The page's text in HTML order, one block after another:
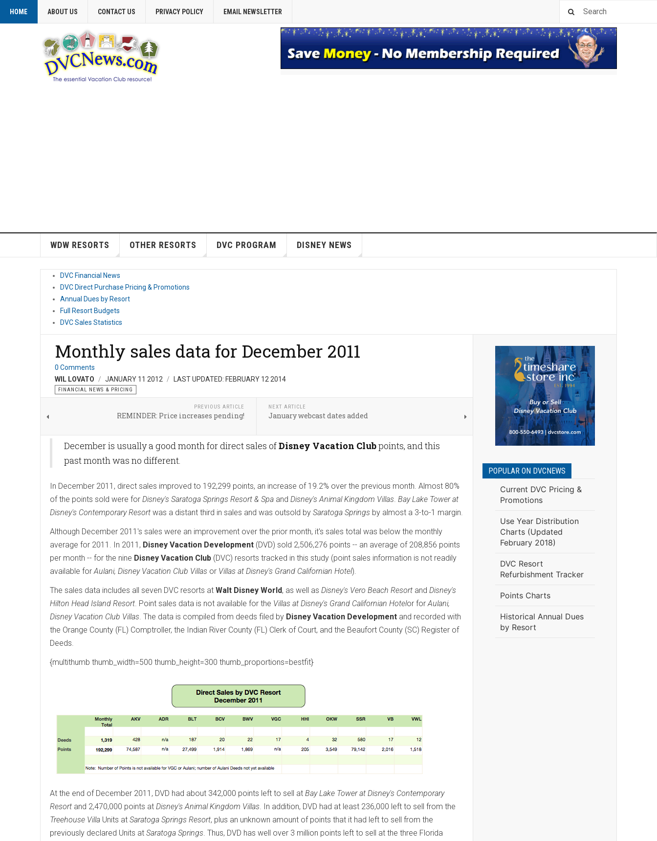
HOME ABOUT US CONTACT US PRIVACY POLICY EMAIL NEWSLETTER
WDW RESORTS OTHER RESORTS DVC PROGRAM DISNEY NEWS
DVC Financial News
DVC Direct Purchase Pricing & Promotions
Annual Dues by Resort
Full Resort Budgets
DVC Sales Statistics
Monthly sales data for December 2011
0 Comments
WIL LOVATO
JANUARY 11 2012 LAST UPDATED: FEBRUARY 12 2014
FINANCIAL NEWS & PRICING
PREVIOUS ARTICLE
REMINDER: Price increases pending!
NEXT ARTICLE
January webcast dates added
December is usually a good month for direct sales ofDisney Vacation Clubpoints, and this
past month was no different.
In December 2011, direct sales improved to 192,299 points, an increase of 19.2% over the previous month. Almost 80%
of the points sold were for Disney's Saratoga Springs Resort & Spa and Disney's Animal Kingdom Villas. Bay Lake Tower at
Disney's Contemporary Resort was a distant third in sales and was outsold by Saratoga Springs by almost a 3-to-1 margin.
Although December 2011's sales were an improvement over the prior month, it's sales total was below the monthly
average for 2011. In 2011, Disney Vacation Development (DVD) sold 2,506,276 points -- an average of 208,856 points
per month -- for the nine Disney Vacation Club (DVC) resorts tracked in this study (point sales information is not readily
available forAulani, Disney Vacation Club Villas or Villas at Disney's Grand Californian Hotel).
The sales data includes all seven DVC resorts at Walt Disney World, as well as Disney's Vero Beach Resort and Disney's
Hilton Head Island Resort. Point sales data is not available for the Villas at Disney's Grand Californian Hotelor forAulani,
Disney Vacation Club Villas. The data is compiled from deeds filed by Disney Vacation Development and recorded with
the Orange County (FL) Comptroller, the Indian River County (FL) Clerk of Court, and the Beaufort County (SC) Register of
Deeds.
{multithumb thumb_width=500 thumb_height=300 thumb_proportions=bestfit}
At the end of December 2011, DVD had about 342,000 points left to sell at Bay Lake Tower at Disney's Contemporary
Resort and 2,470,000 points at Disney's Animal Kingdom Villas. In addition, DVD had at least 236,000 left to sell from the
Treehouse Villa Units at Saratoga Springs Resort, plus an unknown amount of points that it had left to sell from the
previously declared Units at Saratoga Springs. Thus, DVD has well over 3 million points left to sell at the three Florida
POPULAR ON DVCNEWS
Current DVC Pricing &
Promotions
Use Year Distribution
Charts (Updated
February 2018)
DVC Resort
Refurbishment Tracker
Points Charts
Historical Annual Dues
by Resort